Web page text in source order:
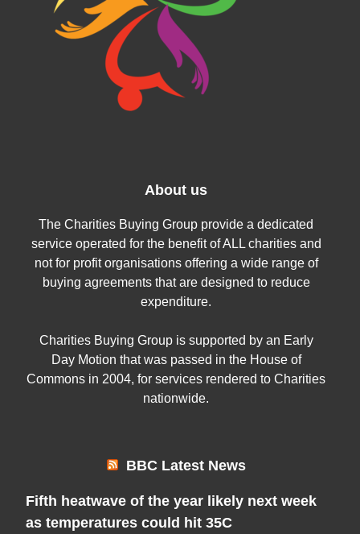
About us
The Charities Buying Group provide a dedicated
service operated for the benefit of ALL charities and
not for profit organisations offering a wide range of
buying agreements that are designed to reduce
expenditure.
Charities Buying Group is supported by an Early
Day Motion that was passed in the House of
Commons in 2004, for services rendered to Charities
nationwide.
BBC Latest News
Fifth heatwave of the year likely next week
as temperatures could hit 35C